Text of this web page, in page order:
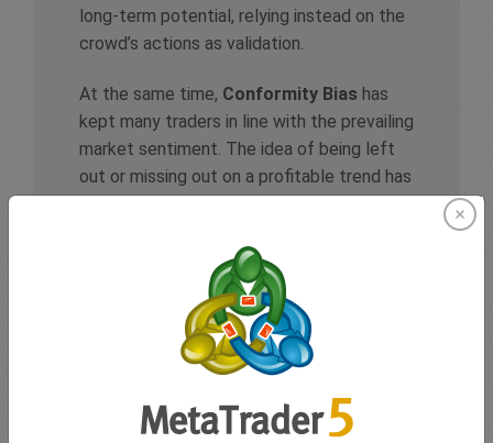
long-term potential, relying instead on the
crowd’s actions as validation.
At the same time, Conformity Bias has
kept many traders in line with the prevailing
market sentiment. The idea of being left
out or missing out on a profitable trend has
Loss Aversionplayed a role as
traders are holding onto Dogecoin, doing
what whatever it takes to avert a loss, as
they are hoping the crypto will keep rising
warning signs of an unsustainable bubble